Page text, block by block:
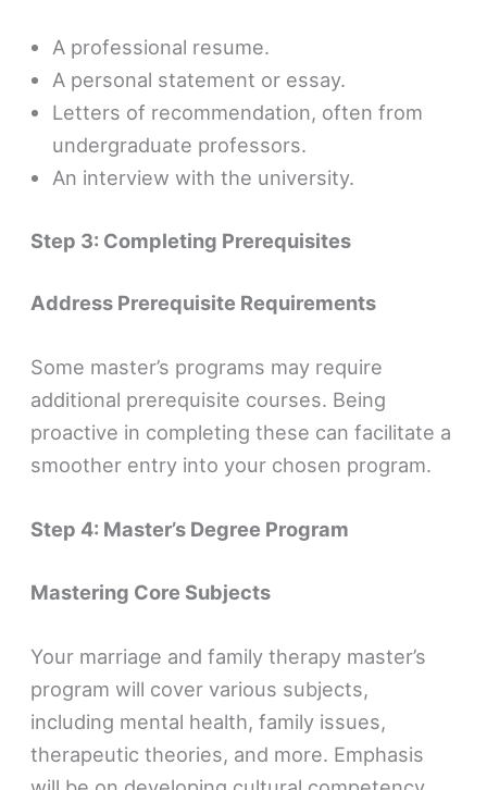
A professional resume.
A personal statement or essay.
Letters of recommendation, often from
undergraduate professors.
An interview with the university.
Step 3: Completing Prerequisites
Address Prerequisite Requirements
Some master’s programs may require
additional prerequisite courses. Being
proactive in completing these can facilitate a
smoother entry into your chosen program.
Step 4: Master’s Degree Program
Mastering Core Subjects
Your marriage and family therapy master’s
program will cover various subjects,
including mental health, family issues,
therapeutic theories, and more. Emphasis